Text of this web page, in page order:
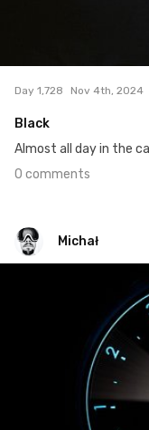
Day 1,728 Nov 4th, 2024
Black
Almost all day in the
0 comments
Michał